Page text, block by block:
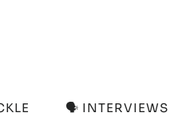
🗣️ INTERVIEWS